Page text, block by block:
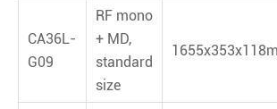
CA36L-
G09
RF mono
+ MD,
standard
size